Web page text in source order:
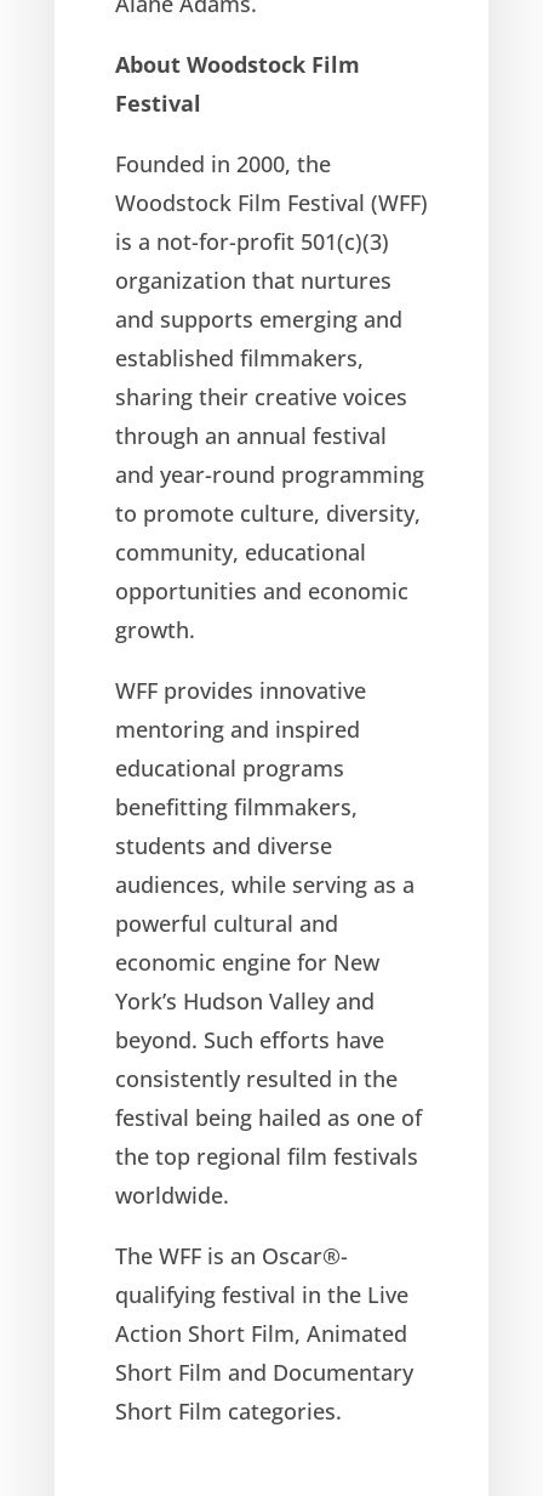
About Woodstock Film
Festival
Founded in 2000, the
Woodstock Film Festival (WFF)
is a not-for-profit 501(c)(3)
organization that nurtures
and supports emerging and
established filmmakers,
sharing their creative voices
through an annual festival
and year-round programming
to promote culture, diversity,
community, educational
opportunities and economic
growth.
WFF provides innovative
mentoring and inspired
educational programs
benefitting filmmakers,
students and diverse
audiences, while serving as a
powerful cultural and
economic engine for New
York’s Hudson Valley and
beyond. Such efforts have
consistently resulted in the
festival being hailed as one of
the top regional film festivals
worldwide.
The WFF is an Oscar®-
qualifying festival in the Live
Action Short Film, Animated
Short Film and Documentary
Short Film categories.